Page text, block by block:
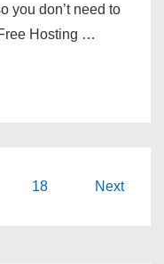
you don’t need to
Hosting …
18 Next